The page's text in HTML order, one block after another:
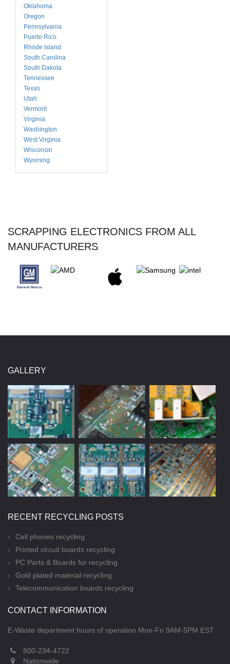
Oklahoma
Oregon
Pennsylvania
Puerto Rico
Rhode Island
South Carolina
South Dakota
Tennessee
Texas
Utah
Vermont
Virginia
Washington
West Virginia
Wisconsin
Wyoming
SCRAPPING ELECTRONICS FROM ALL
MANUFACTURERS
GALLERY
RECENT RECYCLING POSTS
Cell phones recycling
Printed circuit boards recycling
PC Parts & Boards for recycling
Gold plated material recycling
Telecommunication boards recycling
CONTACT INFORMATION
E-Waste department hours of operation Mon-Fri 9AM-5PM EST
800-234-4722
Nationwide